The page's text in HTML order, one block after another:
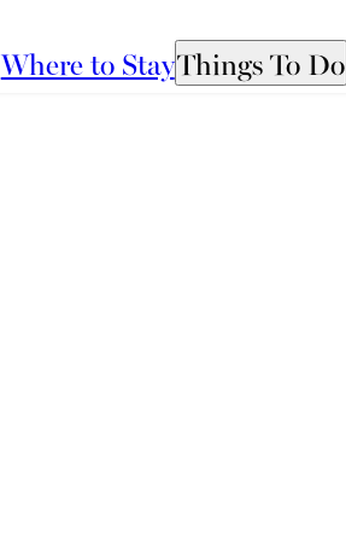
Where to StayThings To Do